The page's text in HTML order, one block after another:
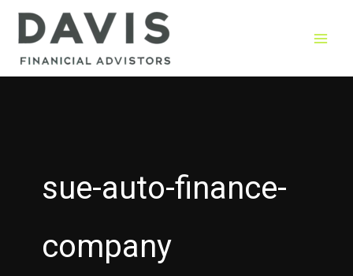
Skip
sue-auto-finance-
company